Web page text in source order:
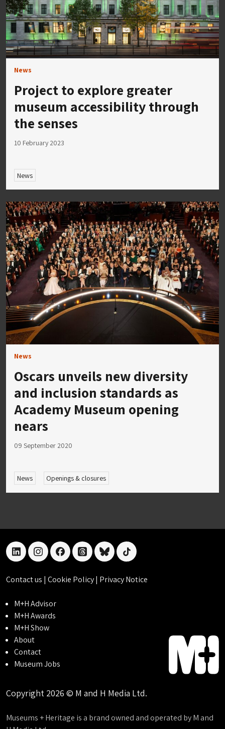
News
Project to explore greater
museum accessibility through
the senses
10 February 2023
News
News
Oscars unveils new diversity
and inclusion standards as
Academy Museum opening
nears
09 September 2020
News Openings & closures
linkedininstagramfacebookthreadsblueskytiktok
Contact us | Cookie Policy| Privacy Notice
M+H Advisor
M+H Awards
M+H Show
About
Contact
Museum Jobs
Copyright 2026 © M and H Media Ltd.
Museums + Heritage is a brand owned and operated by M and